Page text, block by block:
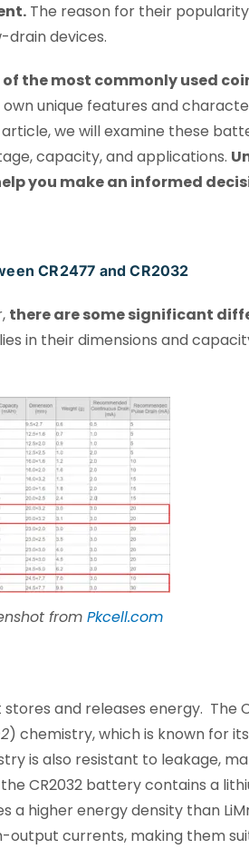
The reason for their
devices.
the most commonly used
unique features and
we will examine these
capacity, and applications.
you make an informed
CR2477 and CR2032
there are some significant
in their dimensions and
from Pkcell.com
and releases energy. The
) chemistry, which is known for its
is also resistant to leakage,
CR2032 battery contains a
a higher energy density than
output currents, making them